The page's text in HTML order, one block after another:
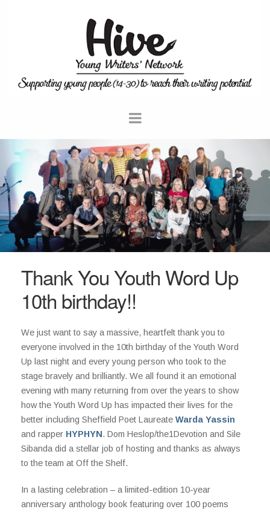
Thank You Youth Word Up
10th birthday!!
We just want to say a massive, heartfelt thank you to
everyone involved in the 10th birthday of the Youth Word
Up last night and every young person who took to the
stage bravely and brilliantly. We all found it an emotional
evening with many returning from over the years to show
how the Youth Word Up has impacted their lives for the
better including Sheffield Poet Laureate Warda Yassin
and rapper HYPHYN. Dom Heslop/the1Devotion and Sile
Sibanda did a stellar job of hosting and thanks as always
to the team at Off the Shelf.
In a lasting celebration – a limited-edition 10-year
anniversary anthology book featuring over 100 poems